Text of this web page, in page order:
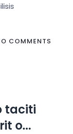
COMMENTS
taciti
o...